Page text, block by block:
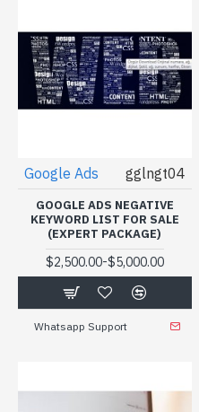
Google Ads gglngt04
GOOGLE ADS NEGATIVE
KEYWORD LIST FOR SALE
(EXPERT PACKAGE)
$2,500.00-$5,000.00
Whatsapp Support